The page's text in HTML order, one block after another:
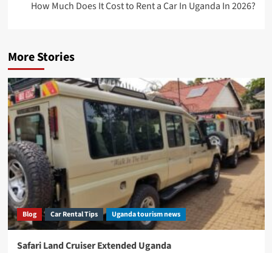
How Much Does It Cost to Rent a Car In Uganda In 2026?
More Stories
Blog Car Rental Tips Uganda tourism news
Safari Land Cruiser Extended Uganda